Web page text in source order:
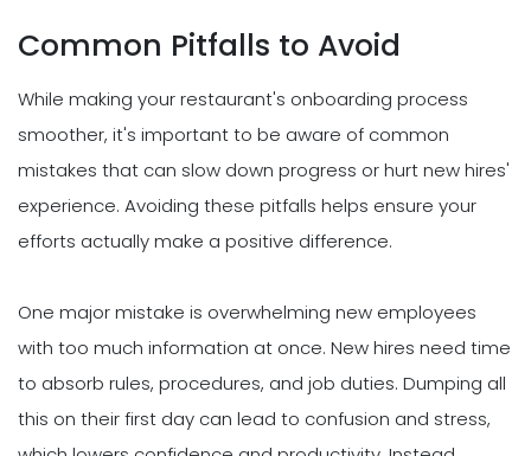
Common Pitfalls to Avoid
While making your restaurant's onboarding process
smoother, it's important to be aware of common
mistakes that can slow down progress or hurt new hires'
experience. Avoiding these pitfalls helps ensure your
efforts actually make a positive difference.
One major mistake is overwhelming new employees
with too much information at once. New hires need time
to absorb rules, procedures, and job duties. Dumping all
this on their first day can lead to confusion and stress,